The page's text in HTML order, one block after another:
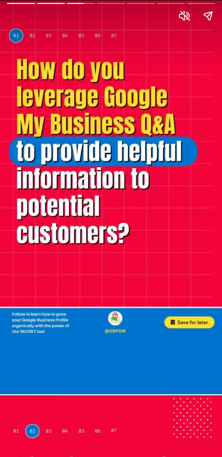
Utilize the vast reach of
social media platforms
to promote your Google
My Business listing.
Encourage followers to
interact, like, and share,
driving more traffic to
your business.